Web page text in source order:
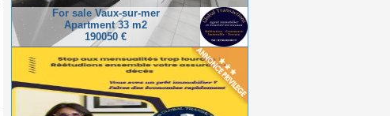
For sale Vaux-sur-mer
Apartment 33 m2
190050 €